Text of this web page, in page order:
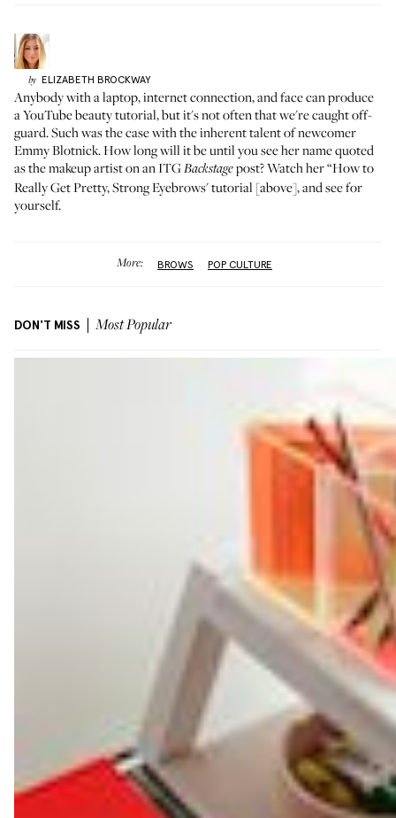
by ELIZABETH BROCKWAY
Anybody with a laptop, internet connection, and face can produce
a YouTube beauty tutorial, but it's not often that we're caught off-
guard. Such was the case with the inherent talent of newcomer
Emmy Blotnick. How long will it be until you see her name quoted
as the makeup artist on an ITGBackstagepost? Watch her “How to
Really Get Pretty, Strong Eyebrows' tutorial [above], and see for
yourself.
More: BROWS POP CULTURE
DON'T MISS Most Popular